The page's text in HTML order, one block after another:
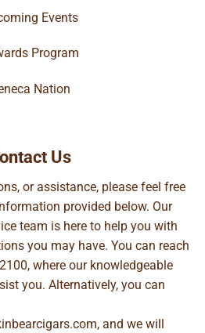
Events
Program
Nation
Us
or assistance, please feel free
provided below. Our
team is here to help you with
you may have. You can reach
, where our knowledgeable
you. Alternatively, you can
, and we will